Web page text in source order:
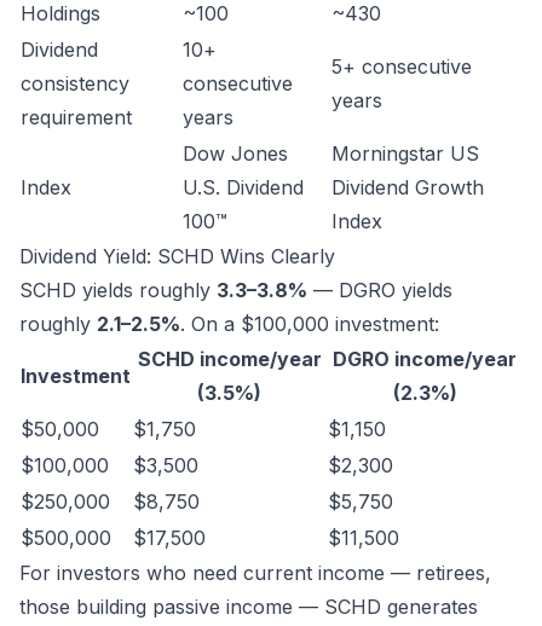
Holdings ~100
~430
Dividend
consistency
requirement
10+
consecutive
years
5+ consecutive
years
Index
Dow Jones
U.S. Dividend
100™
Morningstar US
Dividend Growth
Index
Dividend Yield: SCHD Wins Clearly
SCHD yields roughly 3.3–3.8% — DGRO yields
roughly 2.1–2.5%. On a $100,000 investment:
Investment
SCHD income/year
(3.5%)
DGRO income/year
(2.3%)
$50,000
$1,750
$1,150
$100,000
$3,500
$2,300
$250,000
$8,750
$5,750
$500,000
$17,500
$11,500
For investors who need current income — retirees,
those building passive income — SCHD generates